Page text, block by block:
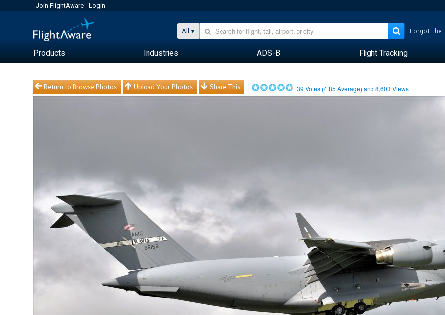
Join FlightAware Login
All Forgot the
Products Industries ADS-B Flight Tracking
Return to Browse Photos Upload Your Photos Share This 39 Votes (4.85 Average) and8,603 Views